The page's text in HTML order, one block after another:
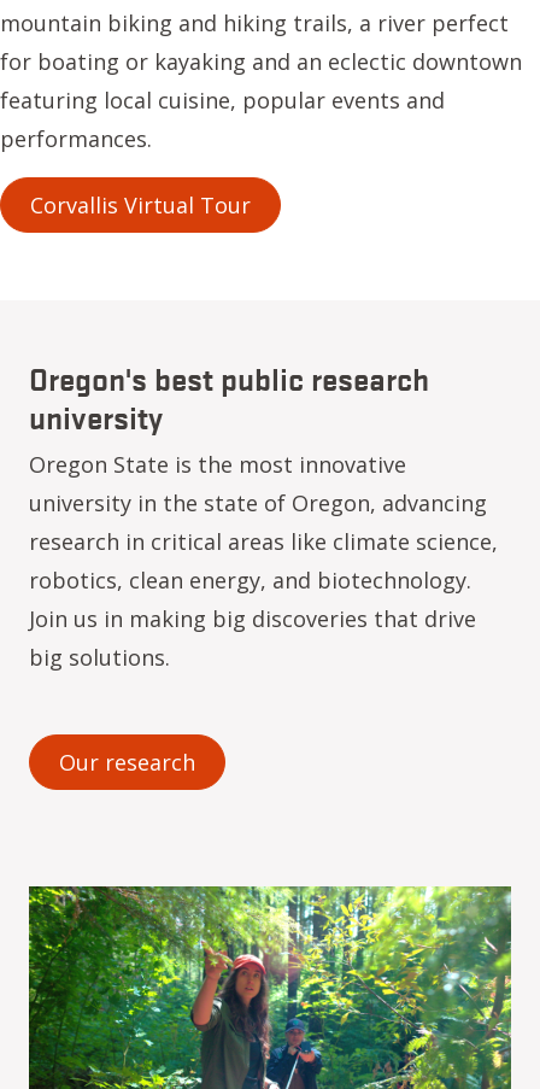
mountain biking and hiking trails, a river perfect
for boating or kayaking and an eclectic downtown
featuring local cuisine, popular events and
performances.
Corvallis Virtual Tour
Oregon's best public research
university
Oregon State is the most innovative
university in the state of Oregon, advancing
research in critical areas like climate science,
robotics, clean energy, and biotechnology.
Join us in making big discoveries that drive
big solutions.
Our research